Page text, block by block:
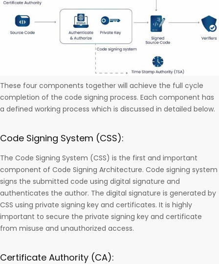
These four components together will achieve the full cycle
completion of the code signing process. Each component has
a defined working process which is discussed in detailed below.
Code Signing System (CSS):
The Code Signing System (CSS) is the first and important
component of Code Signing Architecture. Code signing system
signs the submitted code using digital signature and
authenticates the author. The digital signature is generated by
CSS using private signing key and certificates. It is highly
important to secure the private signing key and certificate
from misuse and unauthorized access.
Certificate Authority (CA):